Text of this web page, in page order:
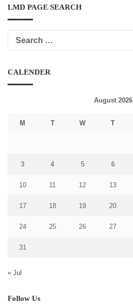
LMD PAGE SEARCH
CALENDER
August 2026
M T W T
3 4 5 6
10 11 12 13
17 18 19 20
24 25 26 27
31
« Jul
Follow Us